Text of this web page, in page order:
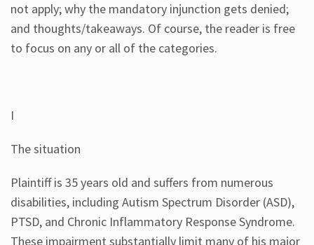
not apply; why the mandatory injunction gets denied;
and thoughts/takeaways. Of course, the reader is free
to focus on any or all of the categories.
I
The situation
Plaintiff is 35 years old and suffers from numerous
disabilities, including Autism Spectrum Disorder (ASD),
PTSD, and Chronic Inflammatory Response Syndrome.
These impairment substantially limit many of his major